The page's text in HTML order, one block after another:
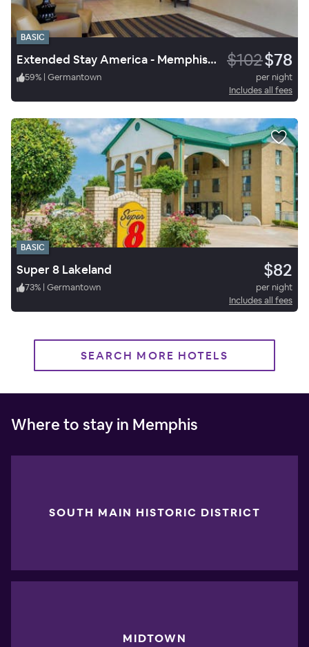
BASIC
Extended Stay America - Memphis - Cordova $102$78
59% | Germantown
per night
Includes all fees
BASIC
Super 8 Lakeland $82
73% | Germantown
per night
Includes all fees
SEARCH MORE HOTELS
Where to stay in Memphis
SOUTH MAIN HISTORIC DISTRICT
MIDTOWN